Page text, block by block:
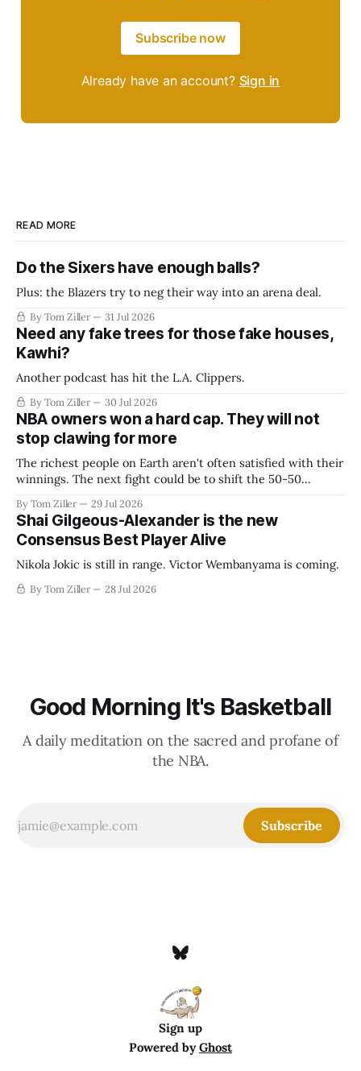
Subscribe now
Already have an account? Sign in
READ MORE
Do the Sixers have enough balls?
Plus: the Blazers try to neg their way into an arena deal.
By Tom Ziller 31 Jul 2026
Need any fake trees for those fake houses,
Kawhi?
Another podcast has hit the L.A. Clippers.
By Tom Ziller 30 Jul 2026
NBA owners won a hard cap. They will not
stop clawing for more
The richest people on Earth aren't often satisfied with their
winnings. The next fight could be to shift the 50-50
establish more creative accounting to shrink the pie.
By Tom Ziller 29 Jul 2026
Shai Gilgeous-Alexander is the new
Consensus Best Player Alive
Nikola Jokic is still in range. Victor Wembanyama is coming.
By Tom Ziller 28 Jul 2026
Good Morning It's Basketball
A daily meditation on the sacred and profane of
the NBA.
Subscribe
Sign up
Powered byGhost